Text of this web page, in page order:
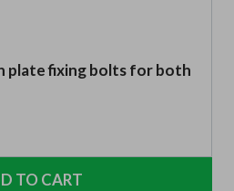
plate fixing bolts for both
TO CART